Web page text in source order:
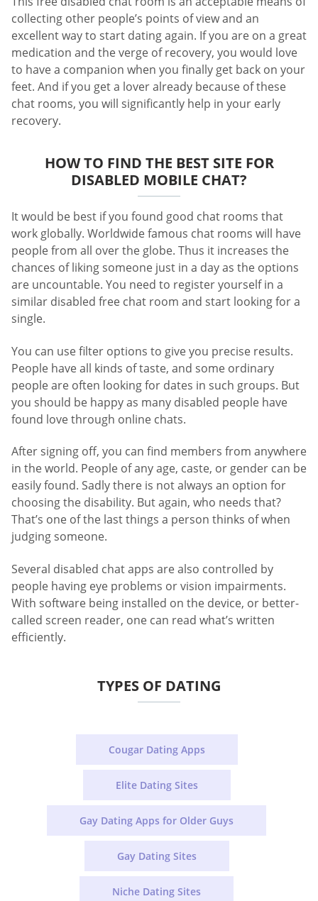
collecting other people’s points of view and an
excellent way to start dating again. If you are on a great
medication and the verge of recovery, you would love
to have a companion when you finally get back on your
feet. And if you get a lover already because of these
chat rooms, you will significantly help in your early
recovery.
HOW TO FIND THE BEST SITE FOR
DISABLED MOBILE CHAT?
It would be best if you found good chat rooms that
work globally. Worldwide famous chat rooms will have
people from all over the globe. Thus it increases the
chances of liking someone just in a day as the options
are uncountable. You need to register yourself in a
similar disabled free chat room and start looking for a
single.
You can use filter options to give you precise results.
People have all kinds of taste, and some ordinary
people are often looking for dates in such groups. But
you should be happy as many disabled people have
found love through online chats.
After signing off, you can find members from anywhere
in the world. People of any age, caste, or gender can be
easily found. Sadly there is not always an option for
choosing the disability. But again, who needs that?
That’s one of the last things a person thinks of when
judging someone.
Several disabled chat apps are also controlled by
people having eye problems or vision impairments.
With software being installed on the device, or better-
called screen reader, one can read what’s written
efficiently.
TYPES OF DATING
Cougar Dating Apps
Elite Dating Sites
Gay Dating Apps for Older Guys
Gay Dating Sites
Niche Dating Sites